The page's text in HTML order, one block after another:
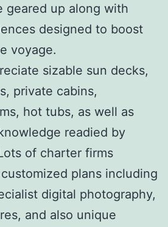
geared up along with
designed to boost
voyage.
sizable sun decks,
private cabins,
hot tubs, as well as
readied by
of charter firms
plans including
digital photography,
and also unique